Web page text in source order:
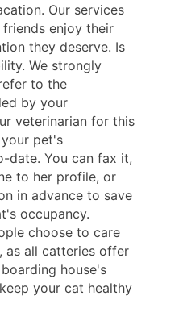
Our services
enjoy their
they deserve. Is
We strongly
to the
by your
veterinarian for this
pet's
date. You can fax it,
to her profile, or
in advance to save
occupancy.
choose to care
as all catteries offer
house's
your cat healthy